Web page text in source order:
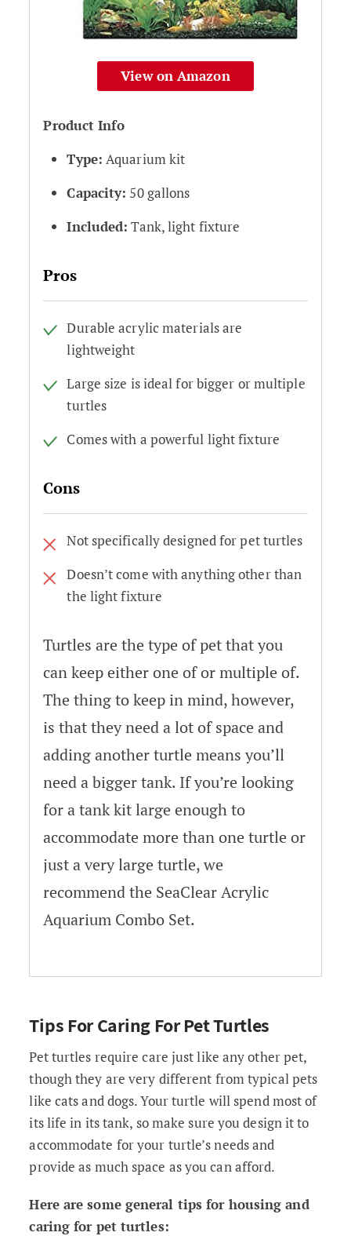
View on Amazon
Product Info
Type: Aquarium kit
Capacity: 50 gallons
Included: Tank, light fixture
Pros
Durable acrylic materials are
lightweight
Large size is ideal for bigger or multiple
turtles
Comes with a powerful light fixture
Cons
Not specifically designed for pet turtles
Doesn’t come with anything other than
the light fixture
Turtles are the type of pet that you
can keep either one of or multiple of.
The thing to keep in mind, however,
is that they need a lot of space and
adding another turtle means you’ll
need a bigger tank. If you’re looking
for a tank kit large enough to
accommodate more than one turtle or
just a very large turtle, we
recommend the SeaClear Acrylic
Aquarium Combo Set.
Tips For Caring For Pet Turtles
Pet turtles require care just like any other pet,
though they are very different from typical pets
like cats and dogs. Your turtle will spend most of
its life in its tank, so make sure you design it to
accommodate for your turtle’s needs and
provide as much space as you can afford.
Here are some general tips for housing and
caring for pet turtles: